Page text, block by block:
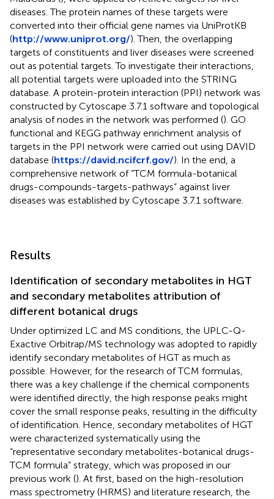
diseases. The protein names of these targets were
converted into their official gene names via UniProtKB
(http://www.uniprot.org/). Then, the overlapping
targets of constituents and liver diseases were screened
out as potential targets. To investigate their interactions,
all potential targets were uploaded into the STRING
database. A protein-protein interaction (PPI) network was
constructed by Cytoscape 3.7.1 software and topological
analysis of nodes in the network was performed (). GO
functional and KEGG pathway enrichment analysis of
targets in the PPI network were carried out using DAVID
database (https://david.ncifcrf.gov/). In the end, a
comprehensive network of “TCM formula-botanical
drugs-compounds-targets-pathways” against liver
diseases was established by Cytoscape 3.7.1 software.
Results
Identification of secondary metabolites in HGT
and secondary metabolites attribution of
different botanical drugs
Under optimized LC and MS conditions, the UPLC-Q-
Exactive Orbitrap/MS technology was adopted to rapidly
identify secondary metabolites of HGT as much as
possible. However, for the research of TCM formulas,
there was a key challenge if the chemical components
were identified directly, the high response peaks might
cover the small response peaks, resulting in the difficulty
of identification. Hence, secondary metabolites of HGT
were characterized systematically using the
“representative secondary metabolites-botanical drugs-
TCM formula” strategy, which was proposed in our
previous work (). At first, based on the high-resolution
mass spectrometry (HRMS) and literature research, the